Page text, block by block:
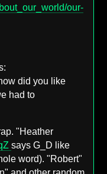
our-
did you like
had to
"Heather
says G_D like
word). "Robert"